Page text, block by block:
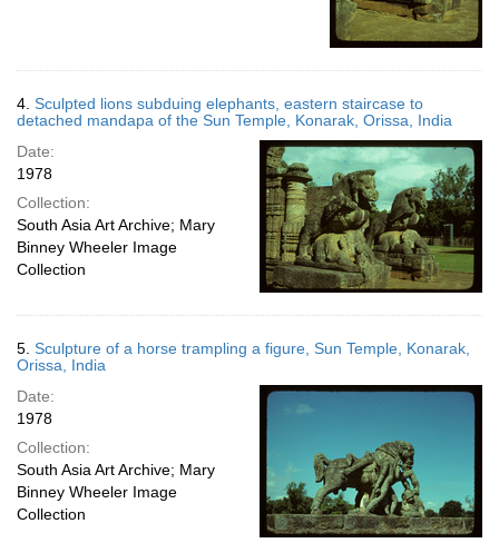
4. Sculpted lions subduing elephants, eastern staircase to
detached mandapa of the Sun Temple, Konarak, Orissa, India
Date:
1978
Collection:
South Asia Art Archive; Mary
Binney Wheeler Image
Collection
5. Sculpture of a horse trampling a figure, Sun Temple, Konarak,
Orissa, India
Date:
1978
Collection:
South Asia Art Archive; Mary
Binney Wheeler Image
Collection